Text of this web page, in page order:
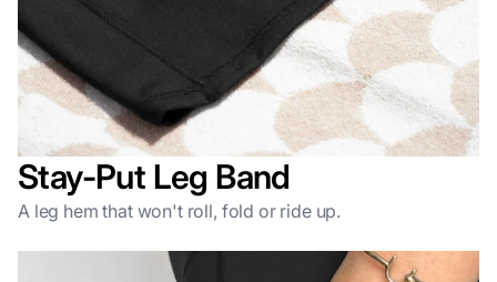
Stay-Put Leg Band
A leg hem that won't roll, fold or ride up.